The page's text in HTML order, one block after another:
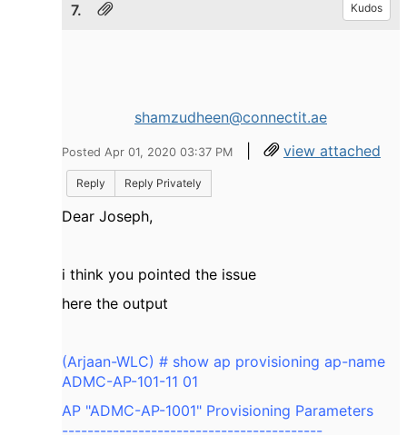
7. Kudos
shamzudheen@connectit.ae
Posted Apr 01, 2020 03:37 PM | view attached
Reply Reply Privately
Dear Joseph,
i think you pointed the issue
here the output
(Arjaan-WLC) # show ap provisioning ap-name
ADMC-AP-101-11 01
AP "ADMC-AP-1001" Provisioning Parameters
-----------------------------------------